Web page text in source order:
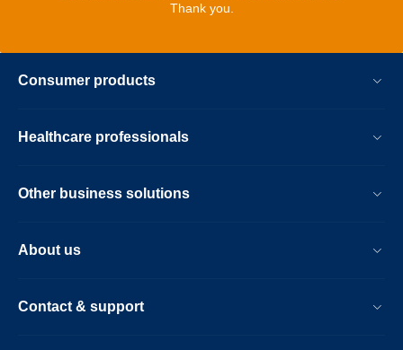
Thank you.
Consumer products
Healthcare professionals
Other business solutions
About us
Contact & support